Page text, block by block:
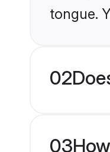
tongue.
02
03